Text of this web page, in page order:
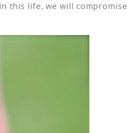
this life, we will compromise